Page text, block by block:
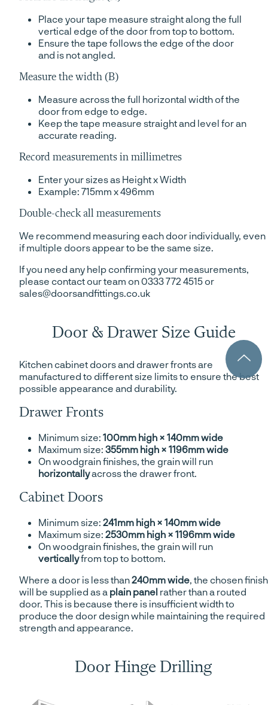
Place your tape measure straight along the full
vertical edge of the door from top to bottom.
Ensure the tape follows the edge of the door
and is not angled.
Measure the width (B)
Measure across the full horizontal width of the
door from edge to edge.
Keep the tape measure straight and level for an
accurate reading.
Record measurements in millimetres
Enter your sizes as Height x Width
Example: 715mm x 496mm
Double-check all measurements
We recommend measuring each door individually, even
if multiple doors appear to be the same size.
If you need any help confirming your measurements,
please contact our team on 0333 772 4515 or
sales@doorsandfittings.co.uk
Door & Drawer Size Guide
Kitchen cabinet doors and drawer fronts are
manufactured to different size limits to ensure the best
possible appearance and durability.
Drawer Fronts
Minimum size: 100mm high × 140mm wide
Maximum size: 355mm high × 1196mm wide
On woodgrain finishes, the grain will run
horizontallyacross the drawer front.
Cabinet Doors
Minimum size: 241mm high × 140mm wide
Maximum size: 2530mm high × 1196mm wide
On woodgrain finishes, the grain will run
verticallyfrom top to bottom.
Where a door is less than240mm wide, the chosen finish
will be supplied as a plain panel rather than a routed
door. This is because there is insufficient width to
produce the door design while maintaining the required
strength and appearance.
Door Hinge Drilling